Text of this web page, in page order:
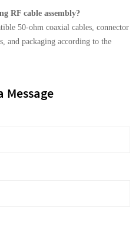
RF cable assembly?
50-ohm coaxial cables, connector
and packaging according to the
Message